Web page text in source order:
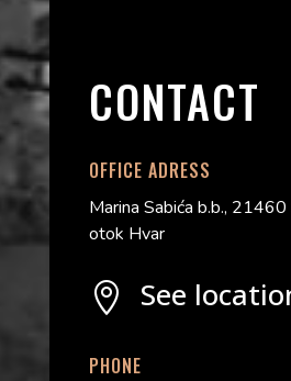
CONTACT
OFFICE ADRESS
Marina Sabića b.b., 21460
otok Hvar
 See
PHONE